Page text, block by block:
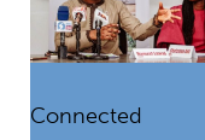
Connected